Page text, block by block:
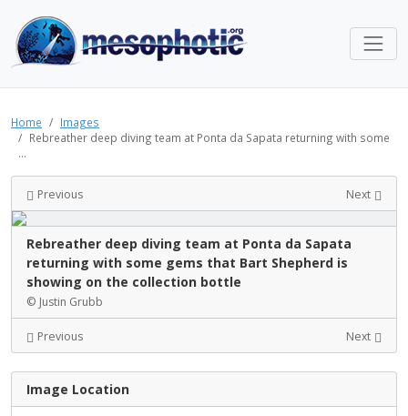
Home
Images
Rebreather deep diving team at Ponta da Sapata returning with some
...
Previous Next
Rebreather deep diving team at Ponta da Sapata
returning with some gems that Bart Shepherd is
showing on the collection bottle
© Justin Grubb
Previous Next
Image Location